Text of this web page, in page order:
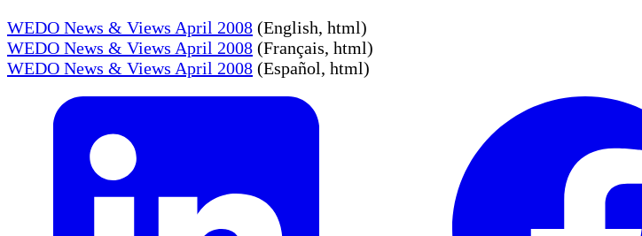
WEDO News & Views April 2008 (English, html)
WEDO News & Views April 2008 (Français, html)
WEDO News & Views April 2008 (Español, html)